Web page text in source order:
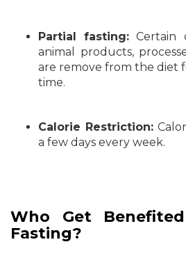
Partial fasting: Certain
animal products,
are remove from the diet
time.
Calorie Restriction:
a few days every week.
Who Get
Fasting?